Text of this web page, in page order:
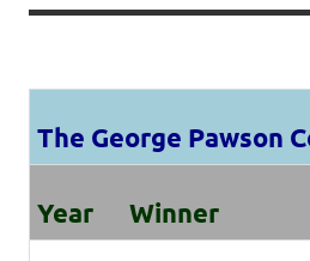
The George Pawson
Year Winner